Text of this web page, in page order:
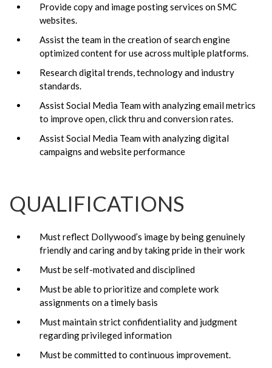
Provide copy and image posting services on SMC
websites.
Assist the team in the creation of search engine
optimized content for use across multiple platforms.
Research digital trends, technology and industry
standards.
Assist Social Media Team with analyzing email metrics
to improve open, click thru and conversion rates.
Assist Social Media Team with analyzing digital
campaigns and website performance
QUALIFICATIONS
Must reflect Dollywood’s image by being genuinely
friendly and caring and by taking pride in their work
Must be self-motivated and disciplined
Must be able to prioritize and complete work
assignments on a timely basis
Must maintain strict confidentiality and judgment
regarding privileged information
Must be committed to continuous improvement.